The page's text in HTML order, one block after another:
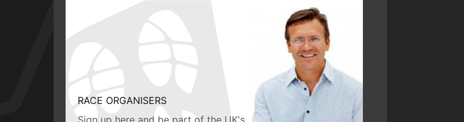
RACE ORGANISERS
Sign up here and be part of the UK's